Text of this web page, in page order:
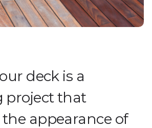
deck is a
project that
appearance of